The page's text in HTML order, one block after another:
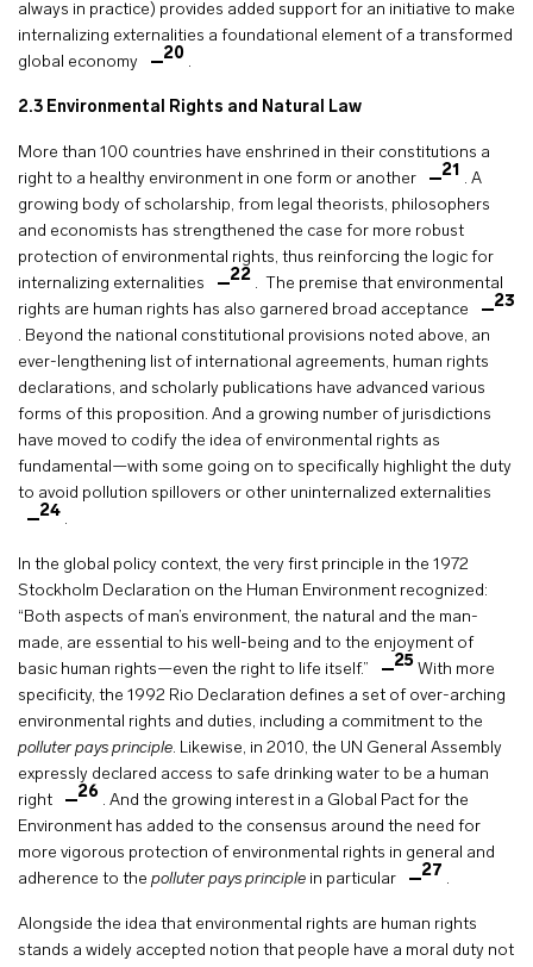
always in practice) provides added support for an initiative to make
internalizing externalities a foundational element of a transformed
global economy
20 .
2.3 Environmental Rights and Natural Law
More than 100 countries have enshrined in their constitutions a
right to a healthy environment in one form or another
21 . A
growing body of scholarship, from legal theorists, philosophers
and economists has strengthened the case for more robust
protection of environmental rights, thus reinforcing the logic for
internalizing externalities
22 . The premise that environmental
rights are human rights has also garnered broad acceptance
23
. Beyond the national constitutional provisions noted above, an
ever-lengthening list of international agreements, human rights
declarations, and scholarly publications have advanced various
forms of this proposition. And a growing number of jurisdictions
have moved to codify the idea of environmental rights as
fundamental—with some going on to specifically highlight the duty
to avoid pollution spillovers or other uninternalized externalities
24 .
In the global policy context, the very first principle in the 1972
Stockholm Declaration on the Human Environment recognized:
“Both aspects of man’s environment, the natural and the man-
made, are essential to his well-being and to the enjoyment of
basic human rights—even the right to life itself.”
25 With more
specificity, the 1992 Rio Declaration defines a set of over-arching
environmental rights and duties, including a commitment to the
polluter pays principle. Likewise, in 2010, the UN General Assembly
expressly declared access to safe drinking water to be a human
right
26 . And the growing interest in a Global Pact for the
Environment has added to the consensus around the need for
more vigorous protection of environmental rights in general and
adherence to the polluter pays principle in particular 27 .
Alongside the idea that environmental rights are human rights
stands a widely accepted notion that people have a moral duty not